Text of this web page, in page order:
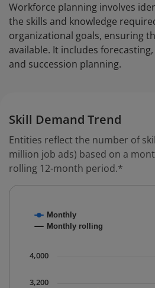
Workforce planning involves
the skills and knowledge
organizational goals, ensuring
available. It includes
and succession planning.
Skill Demand Trend
Entities reflect the number of
million job ads) based on a
rolling 12-month period.*
Combination chart with 2
The chart has 1 X axis
Monthly
Monthly rolling
3,200
4,000